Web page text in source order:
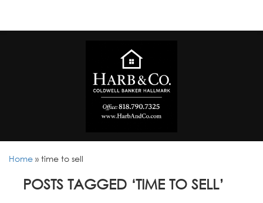
Home » time to sell
POSTS TAGGED ‘TIME TO SELL’